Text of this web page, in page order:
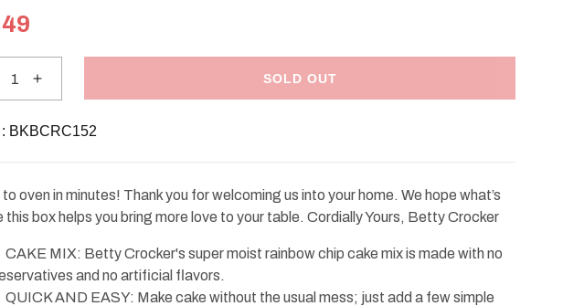
Increase
for
Crocker
Chip
Cake
Mix
SOLD OUT
BKBCRC152
oven in minutes! Thank you for welcoming us into your home. We hope what’s
this box helps you bring more love to your table. Cordially Yours, Betty Crocker
CAKE MIX: Betty Crocker's super moist rainbow chip cake mix is made with no
and no artificial flavors.
QUICK AND EASY: Make cake without the usual mess; just add a few simple